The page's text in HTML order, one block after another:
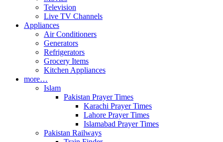
Television
Live TV Channels
Appliances
Air Conditioners
Generators
Refrigerators
Grocery Items
Kitchen Appliances
more…
Islam
Pakistan Prayer Times
Karachi Prayer Times
Lahore Prayer Times
Islamabad Prayer Times
Pakistan Railways